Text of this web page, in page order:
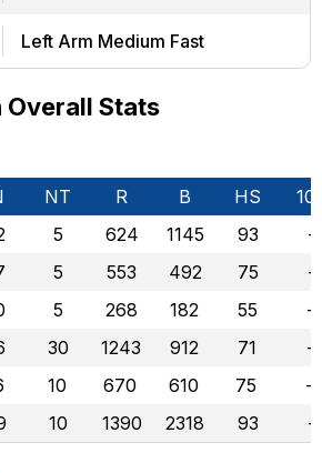
Left Arm Medium Fast
Overall Stats
NT R B HS
5 624 1145 93
-
5 553 492 75
-
5 268 182 55
-
30 1243 912 71
-
10 670 610 75
-
10 1390 2318 93 -